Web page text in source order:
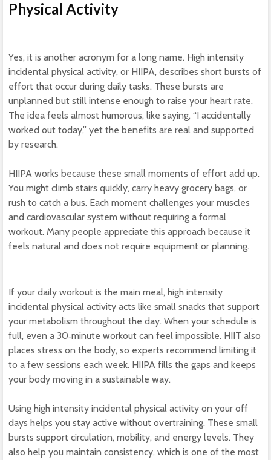
Physical Activity
Yes, it is another acronym for a long name. High intensity
incidental physical activity, or HIIPA, describes short bursts of
effort that occur during daily tasks. These bursts are
unplanned but still intense enough to raise your heart rate.
The idea feels almost humorous, like saying, “I accidentally
worked out today,” yet the benefits are real and supported
by research.
HIIPA works because these small moments of effort add up.
You might climb stairs quickly, carry heavy grocery bags, or
rush to catch a bus. Each moment challenges your muscles
and cardiovascular system without requiring a formal
workout. Many people appreciate this approach because it
feels natural and does not require equipment or planning.
If your daily workout is the main meal, high intensity
incidental physical activity acts like small snacks that support
your metabolism throughout the day. When your schedule is
full, even a 30‑minute workout can feel impossible. HIIT also
places stress on the body, so experts recommend limiting it
to a few sessions each week. HIIPA fills the gaps and keeps
your body moving in a sustainable way.
Using high intensity incidental physical activity on your off
days helps you stay active without overtraining. These small
bursts support circulation, mobility, and energy levels. They
also help you maintain consistency, which is one of the most